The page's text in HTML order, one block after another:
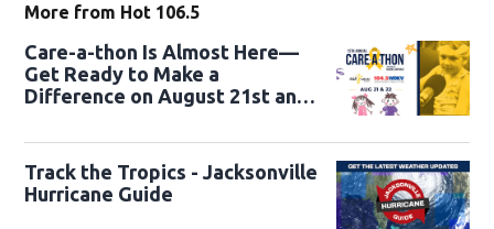
More from Hot 106.5
Care-a-thon Is Almost Here—
Get Ready to Make a
Difference on August 21st and
Track the Tropics - Jacksonville
Hurricane Guide